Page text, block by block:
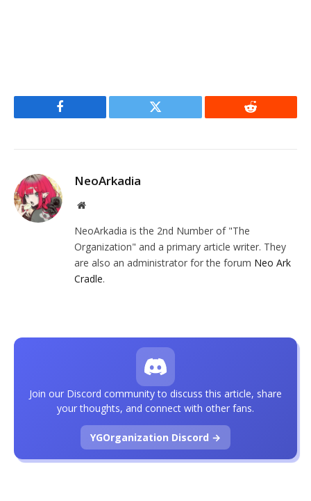
Facebook Twitter Reddit
NeoArkadia
Website
NeoArkadia is the 2nd Number of "The
Organization" and a primary article writer. They
are also an administrator for the forum Neo Ark
Cradle.
Join our Discord community to discuss this article, share
your thoughts, and connect with other fans.
YGOrganization Discord →